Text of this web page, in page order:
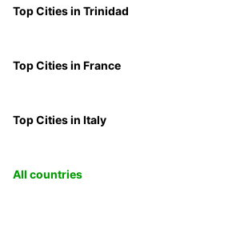
Top Cities in Trinidad
Top Cities in France
Top Cities in Italy
All countries